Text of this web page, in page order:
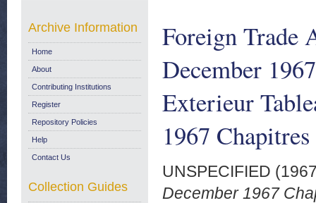
Foreign Trade
December
Exterieur
1967
UNSPECIFIED
December 1967
Archive Information
Home
About
Contributing Institutions
Register
Repository Policies
Help
Contact Us
Collection Guides